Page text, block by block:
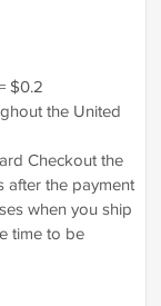
$0.2
the United
Checkout the
after the payment
when you ship
time to be